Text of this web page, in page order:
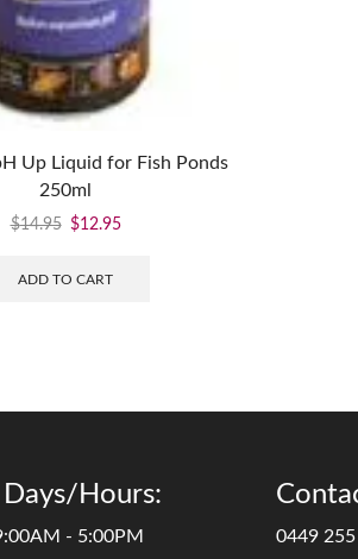
Up Liquid for Fish Ponds
250ml
$14.95 $12.95
ADD TO CART
Hours:
- 5:00PM
0449